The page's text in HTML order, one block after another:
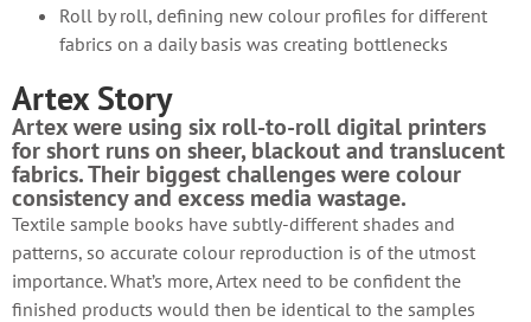
Roll by roll, defining new colour profiles for different
fabrics on a daily basis was creating bottlenecks
Artex Story
Artex were using six roll-to-roll digital printers
for short runs on sheer, blackout and translucent
fabrics. Their biggest challenges were colour
consistency and excess media wastage.
Textile sample books have subtly-different shades and
patterns, so accurate colour reproduction is of the utmost
importance. What’s more, Artex need to be confident the
finished products would then be identical to the samples